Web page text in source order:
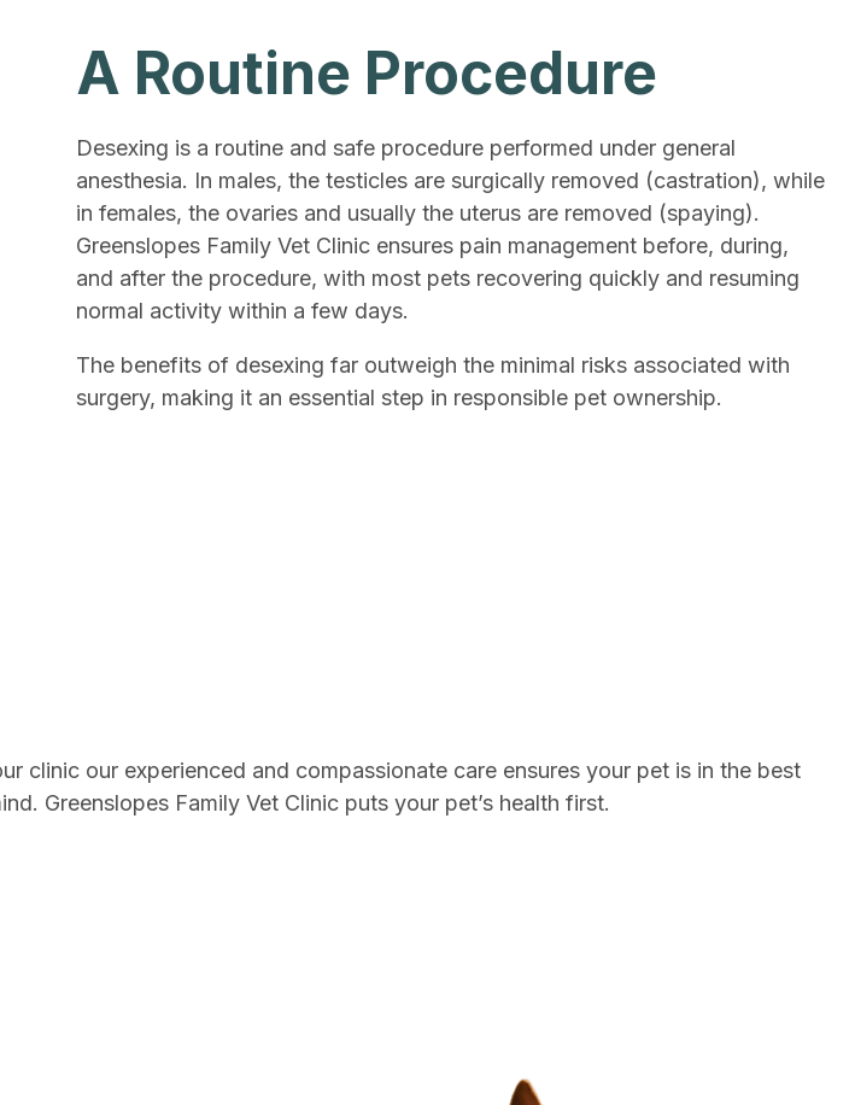
A Routine Procedure
Desexing is a routine and safe procedure performed under general
anesthesia. In males, the testicles are surgically removed (castration), while
in females, the ovaries and usually the uterus are removed (spaying).
Greenslopes Family Vet Clinic ensures pain management before, during,
and after the procedure, with most pets recovering quickly and resuming
normal activity within a few days.
The benefits of desexing far outweigh the minimal risks associated with
surgery, making it an essential step in responsible pet ownership.
clinic our experienced and compassionate care ensures your pet is in the best
Greenslopes Family Vet Clinic puts your pet’s health first.